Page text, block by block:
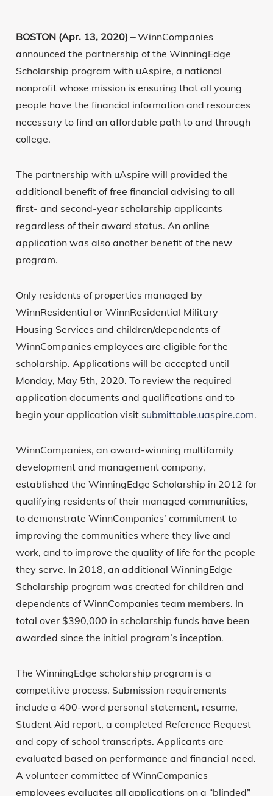
BOSTON (Apr. 13, 2020) –WinnCompanies
announced the partnership of the WinningEdge
Scholarship program with uAspire, a national
nonprofit whose mission is ensuring that all young
people have the financial information and resources
necessary to find an affordable path to and through
college.
The partnership with uAspire will provided the
additional benefit of free financial advising to all
first- and second-year scholarship applicants
regardless of their award status. An online
application was also another benefit of the new
program.
Only residents of properties managed by
WinnResidential or WinnResidential Military
Housing Services and children/dependents of
WinnCompanies employees are eligible for the
scholarship. Applications will be accepted until
Monday, May 5th, 2020. To review the required
application documents and qualifications and to
begin your application visit submittable.uaspire.com.
WinnCompanies, an award-winning multifamily
development and management company,
established the WinningEdge Scholarship in 2012 for
qualifying residents of their managed communities,
to demonstrate WinnCompanies’ commitment to
improving the communities where they live and
work, and to improve the quality of life for the people
they serve. In 2018, an additional WinningEdge
Scholarship program was created for children and
dependents of WinnCompanies team members. In
total over $390,000 in scholarship funds have been
awarded since the initial program’s inception.
The WinningEdge scholarship program is a
competitive process. Submission requirements
include a 400-word personal statement, resume,
Student Aid report, a completed Reference Request
and copy of school transcripts. Applicants are
evaluated based on performance and financial need.
A volunteer committee of WinnCompanies
employees evaluates all applications on a “blinded”